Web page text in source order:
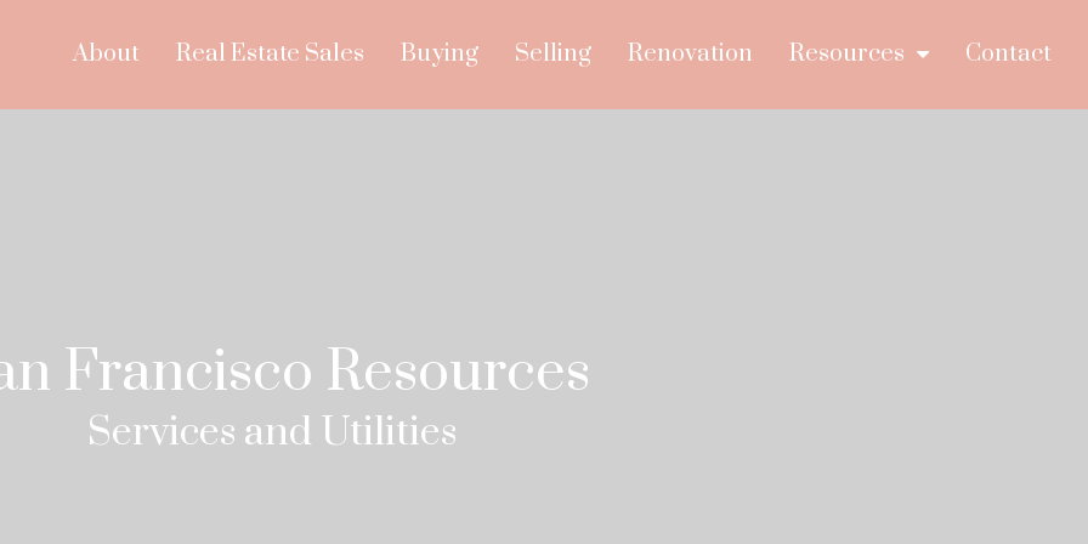
About Real Estate Sales Buying Selling Renovation Resources Contact
Francisco Resources
Services and Utilities